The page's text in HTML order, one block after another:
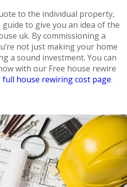
to the individual property,
to give you an idea of the
uk. By commissioning a
not just making your home
a sound investment. You can
with our Free house rewire
full house rewiring cost page.